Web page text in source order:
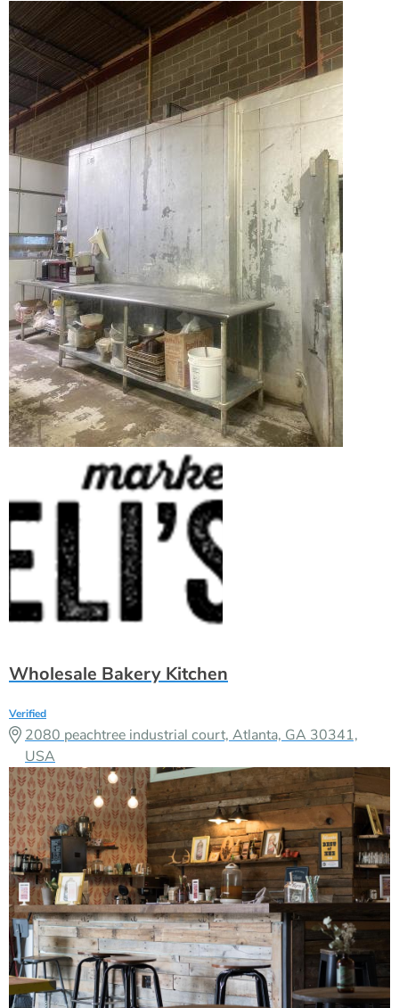
Wholesale Bakery Kitchen
Verified
2080 peachtree industrial court, Atlanta, GA 30341,
USA